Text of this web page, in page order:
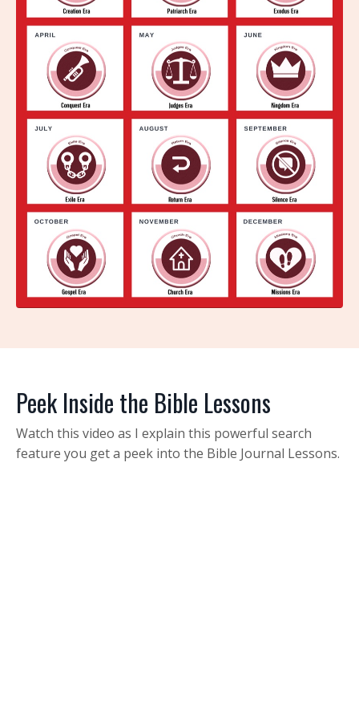
Peek Inside the Bible Lessons
Watch this video as I explain this powerful search
feature you get a peek into the Bible Journal Lessons.